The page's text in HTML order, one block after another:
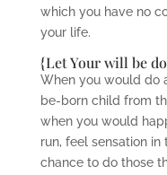
which you have no
your life.
{Let Your will be
When you would do
be-born child from
when you would
run, feel sensation
chance to do those